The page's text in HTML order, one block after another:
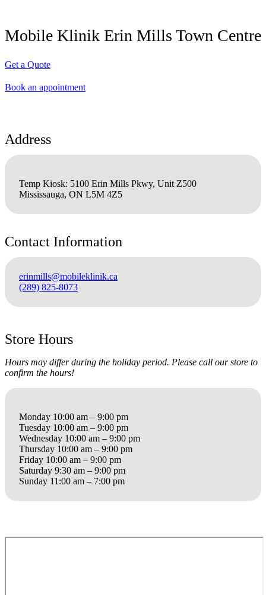
Mobile Klinik Erin Mills Town Centre
Get a Quote
Book an appointment
Address
Temp Kiosk: 5100 Erin Mills Pkwy, Unit Z500
Mississauga, ON L5M 4Z5
Contact Information
erinmills@mobileklinik.ca
(289) 825-8073
Store Hours
Hours may differ during the holiday period. Please call our store to
confirm the hours!
Monday 10:00 am – 9:00 pm
Tuesday 10:00 am – 9:00 pm
Wednesday 10:00 am – 9:00 pm
Thursday 10:00 am – 9:00 pm
Friday 10:00 am – 9:00 pm
Saturday 9:30 am – 9:00 pm
Sunday 11:00 am – 7:00 pm